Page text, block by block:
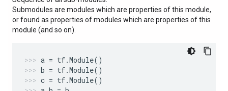
Submodules are modules which are properties of this module,
or found as properties of modules which are properties of this
module (and so on).
a = tf.Module()
b = tf.Module()
c = tf.Module()